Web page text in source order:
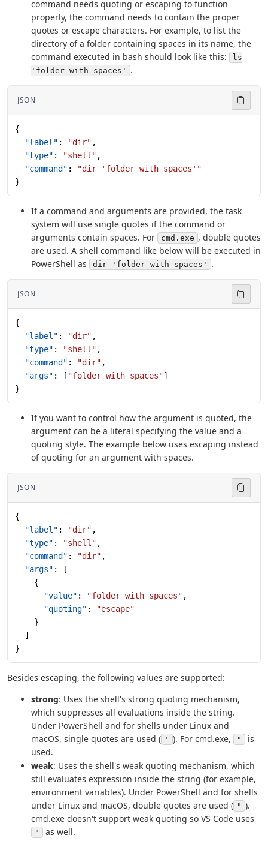
command needs quoting or escaping to function
properly, the command needs to contain the proper
quotes or escape characters. For example, to list the
directory of a folder containing spaces in its name, the
command executed in bash should look like this:
ls
'folder with spaces'
.
JSON
{
  "label"
: "dir" ,
  "type"
: "shell" ,
  "command"
:
"dir 'folder with spaces'"
}
If a command and arguments are provided, the task
system will use single quotes if the command or
arguments contain spaces. For
cmd.exe , double quotes
are used. A shell command like below will be executed in
PowerShell as
dir 'folder with spaces' .
JSON
{
  "label"
: "dir" ,
  "type"
: "shell" ,
  "command"
: "dir" ,
  "args"
: [ "folder with spaces"]
}
If you want to control how the argument is quoted, the
argument can be a literal specifying the value and a
quoting style. The example below uses escaping instead
of quoting for an argument with spaces.
JSON
{
  "label"
: "dir" ,
  "type"
: "shell" ,
  "command"
: "dir" ,
  "args"
: [
    {
      "value"
: "folder with spaces" ,
      "quoting"
:
"escape"
    }
  ]
}
Besides escaping, the following values are supported:
strong: Uses the shell's strong quoting mechanism,
which suppresses all evaluations inside the string.
Under PowerShell and for shells under Linux and
macOS, single quotes are used ( ' ). For cmd.exe, "
is
used.
weak: Uses the shell's weak quoting mechanism, which
still evaluates expression inside the string (for example,
environment variables). Under PowerShell and for shells
under Linux and macOS, double quotes are used ( " ).
cmd.exe doesn't support weak quoting so VS Code uses
"
as well.